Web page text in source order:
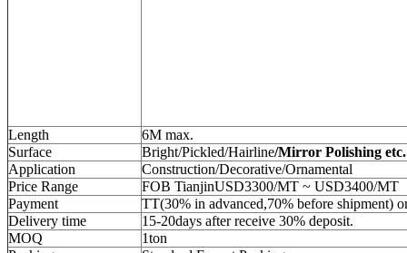
Length
6M max.
Surface
Bright/Pickled/Hairline/Mirror Polishing etc.
Application
Construction/Decorative/Ornamental
Price Range
FOB TianjinUSD3300/MT ~ USD3400/MT
Payment
TT(30% in advanced,70% before shipment)
Delivery time
15-20days after receive 30% deposit.
MOQ
1ton